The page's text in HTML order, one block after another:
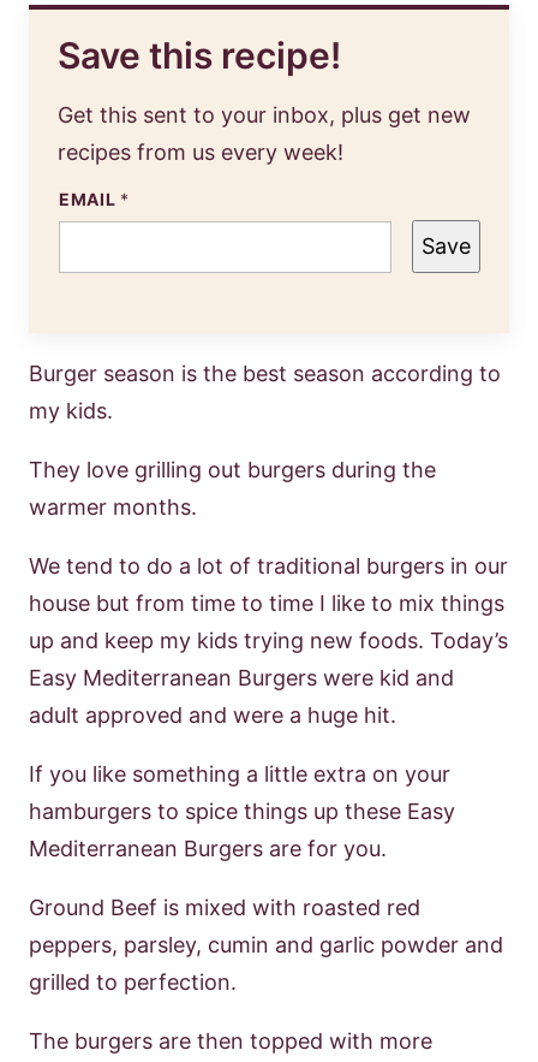
Save this recipe!
Get this sent to your inbox, plus get new
recipes from us every week!
EMAIL *
Save
Burger season is the best season according to
my kids.
They love grilling out burgers during the
warmer months.
We tend to do a lot of traditional burgers in our
house but from time to time I like to mix things
up and keep my kids trying new foods. Today’s
Easy Mediterranean Burgers were kid and
adult approved and were a huge hit.
If you like something a little extra on your
hamburgers to spice things up these Easy
Mediterranean Burgers are for you.
Ground Beef is mixed with roasted red
peppers, parsley, cumin and garlic powder and
grilled to perfection.
The burgers are then topped with more